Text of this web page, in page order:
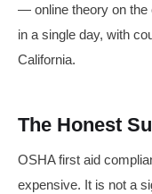
— online theory on the
in a single day, with
California.
The Honest
OSHA first aid
expensive. It is not a